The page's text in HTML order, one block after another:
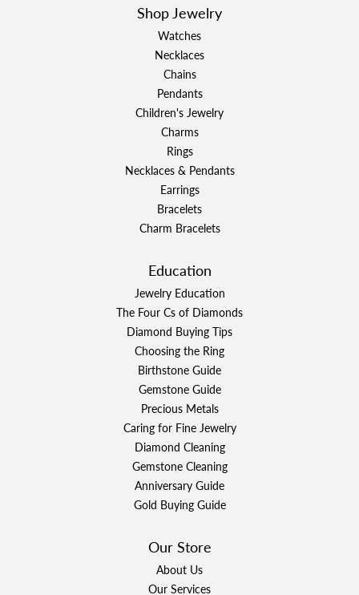
Shop Jewelry
Watches
Necklaces
Chains
Pendants
Children's Jewelry
Charms
Rings
Necklaces & Pendants
Earrings
Bracelets
Charm Bracelets
Education
Jewelry Education
The Four Cs of Diamonds
Diamond Buying Tips
Choosing the Ring
Birthstone Guide
Gemstone Guide
Precious Metals
Caring for Fine Jewelry
Diamond Cleaning
Gemstone Cleaning
Anniversary Guide
Gold Buying Guide
Our Store
About Us
Our Services